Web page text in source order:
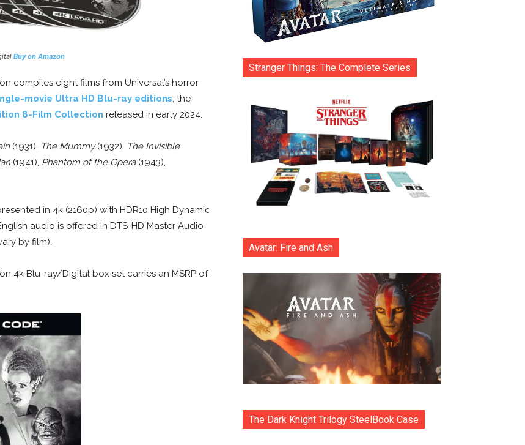
Buy on Amazon
compiles eight films from Universal’s horror
movie Ultra HD Blu-ray editions, the
8-Film Collection released in early 2024.
(1931), The Mummy(1932), The Invisible
(1941), Phantom of the Opera(1943),
in 4k (2160p) with HDR10 High Dynamic
audio is offered in DTS-HD Master Audio
by film).
4k Blu-ray/Digital box set carries an MSRP of
Stranger Things: The Complete Series
Avatar: Fire and Ash
The Dark Knight Trilogy SteelBook Case